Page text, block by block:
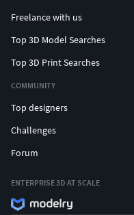
Freelance with us
Top 3D Model Searches
Top 3D Print Searches
COMMUNITY
Top designers
Challenges
Forum
ENTERPRISE 3D AT SCALE